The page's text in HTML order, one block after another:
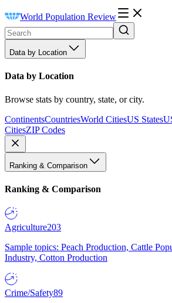
World Population Review
Data by Location
Data by Location
Browse stats by country, state, or city.
ContinentsCountriesWorld CitiesUS States
CitiesZIP Codes
Ranking & Comparison
Ranking & Comparison
Agriculture203
Sample topics: Peach Production, Cattle
Industry, Cotton Production
Crime/Safety89